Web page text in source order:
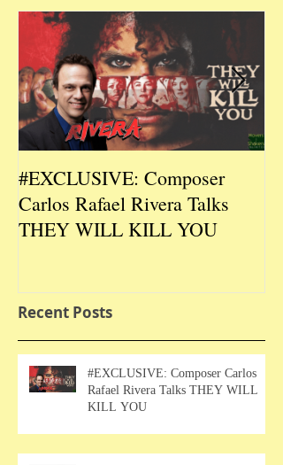
#EXCLUSIVE: Composer
Carlos Rafael Rivera Talks
THEY WILL KILL YOU
Recent Posts
#EXCLUSIVE: Composer Carlos
Rafael Rivera Talks THEY WILL
KILL YOU